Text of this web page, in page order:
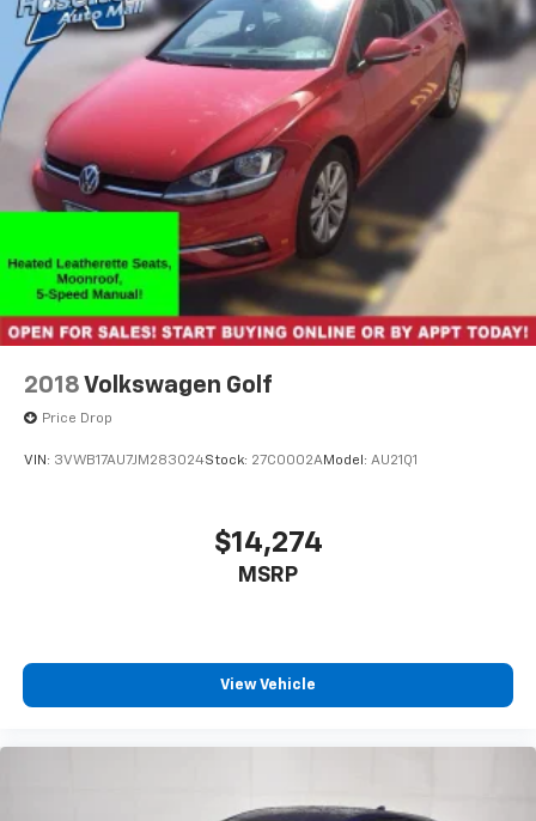
2018 Volkswagen Golf
Price Drop
VIN: 3VWB17AU7JM283024Stock: 27C0002AModel: AU21Q1
$14,274
MSRP
View Vehicle